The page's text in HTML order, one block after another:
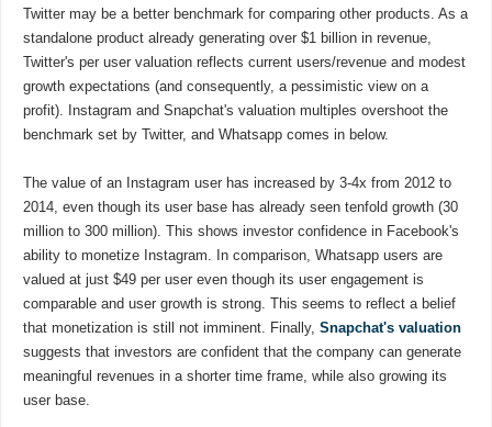
Twitter may be a better benchmark for comparing other products. As a
standalone product already generating over $1 billion in revenue,
Twitter's per user valuation reflects current users/revenue and modest
growth expectations (and consequently, a pessimistic view on a
profit). Instagram and Snapchat's valuation multiples overshoot the
benchmark set by Twitter, and Whatsapp comes in below.
The value of an Instagram user has increased by 3-4x from 2012 to
2014, even though its user base has already seen tenfold growth (30
million to 300 million). This shows investor confidence in Facebook's
ability to monetize Instagram. In comparison, Whatsapp users are
valued at just $49 per user even though its user engagement is
comparable and user growth is strong. This seems to reflect a belief
that monetization is still not imminent. Finally,Snapchat's valuation
suggests that investors are confident that the company can generate
meaningful revenues in a shorter time frame, while also growing its
user base.